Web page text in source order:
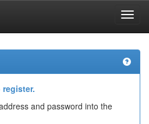
register.
and password into the